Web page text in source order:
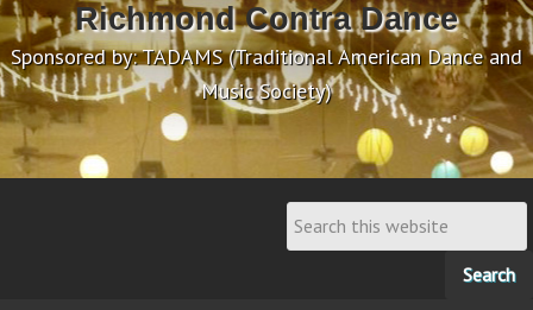
Richmond Contra Dance
Sponsored by: TADAMS (Traditional American Dance and
Music Society)